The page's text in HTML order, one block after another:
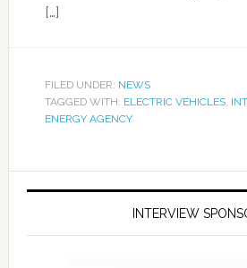
[…]
FILED UNDER: NEWS
TAGGED WITH: ELECTRIC VEHICLES,
ENERGY AGENCY
INTERVIEW